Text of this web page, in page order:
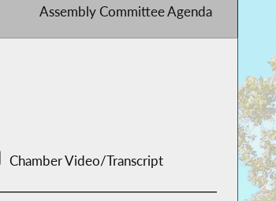
Assembly Committee Agenda
Chamber Video/Transcript